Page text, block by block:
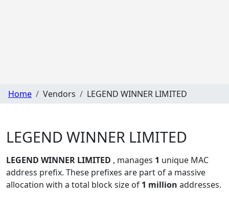
Home Vendors LEGEND WINNER LIMITED
LEGEND WINNER LIMITED
LEGEND WINNER LIMITED , manages 1 unique MAC
address prefix. These prefixes are part of a massive
allocation with a total block size of 1 million addresses.